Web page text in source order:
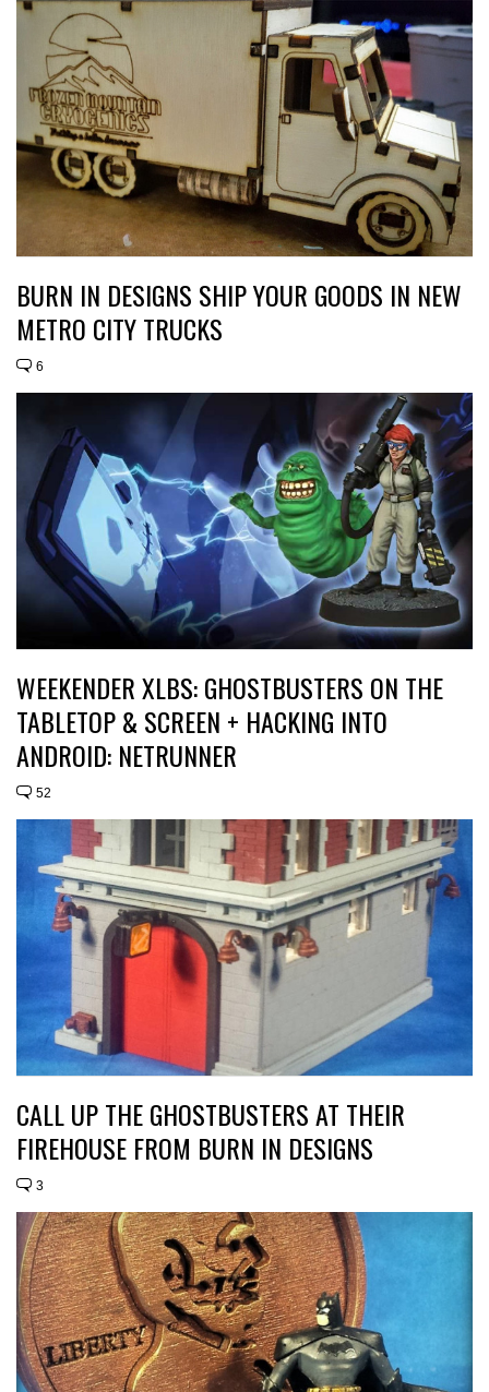
BURN IN DESIGNS SHIP YOUR GOODS IN NEW
METRO CITY TRUCKS
6
WEEKENDER XLBS: GHOSTBUSTERS ON THE
TABLETOP & SCREEN + HACKING INTO
ANDROID: NETRUNNER
52
CALL UP THE GHOSTBUSTERS AT THEIR
FIREHOUSE FROM BURN IN DESIGNS
3